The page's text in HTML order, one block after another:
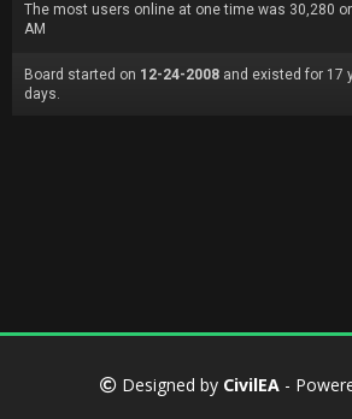
The most users online at one time was 30,280
AM
Board started on 12-24-2008 and existed for 17
days.
Designed by CivilEA -